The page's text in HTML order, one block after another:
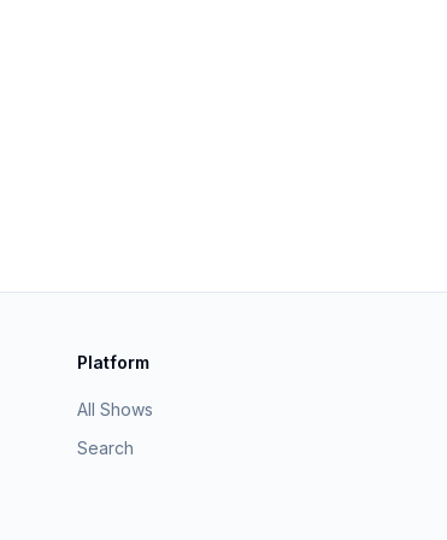
Platform
All Shows
Search